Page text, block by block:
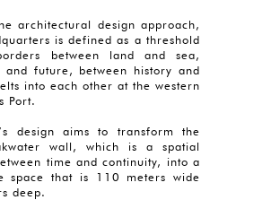
architectural design approach,
is defined as a threshold
between land and sea,
and future, between history and
into each other at the western
Port.
design aims to transform the
wall, which is a spatial
time and continuity, into a
space that is 110 meters wide
deep.